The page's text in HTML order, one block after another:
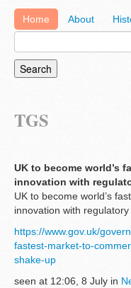
Home About
TGS
UK to become world’s
innovation with
UK to become world’s
innovation with
https://www.gov.uk/
fastest-market-to-
shake-up
seen at 12:06, 8 July in